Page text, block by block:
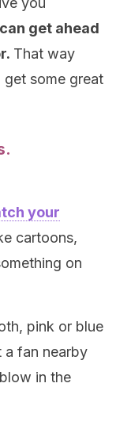
get ahead
That way
get some great
your
cartoons,
on
pink or blue
a fan nearby
in the